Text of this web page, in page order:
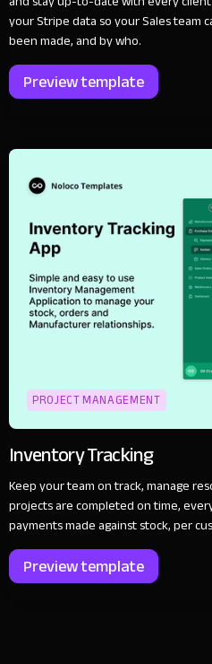
your Stripe data so your Sales team
been made, and by who.
Preview template
PROJECT MANAGEMENT
Inventory Tracking
Keep your team on track, manage
projects are completed on time,
payments made against stock, per
Preview template